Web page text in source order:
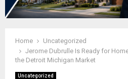
Home
Uncategorized
Jerome Dubrulle Is Ready for
the Detroit Michigan Market
Uncategorized